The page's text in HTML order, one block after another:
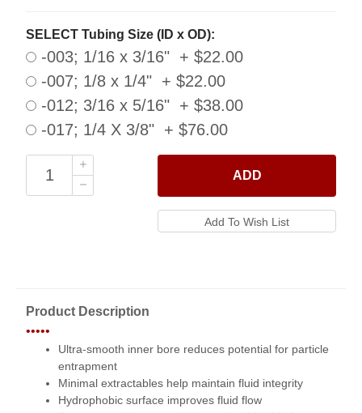
SELECT Tubing Size (ID x OD):
-003; 1/16 x 3/16" + $22.00
-007; 1/8 x 1/4" + $22.00
-012; 3/16 x 5/16" + $38.00
-017; 1/4 X 3/8" + $76.00
ADD
Product Description
•••••
Ultra-smooth inner bore reduces potential for particle
entrapment
Minimal extractables help maintain fluid integrity
Hydrophobic surface improves fluid flow